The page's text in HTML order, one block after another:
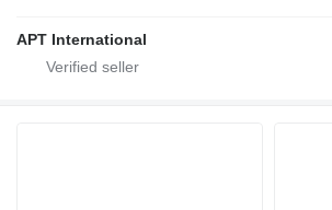
APT International